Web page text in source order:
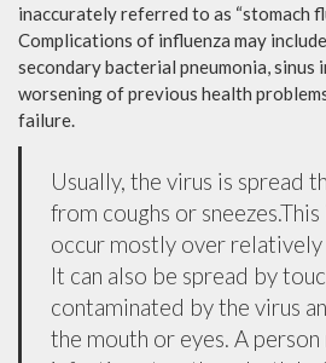
inaccurately referred to as “stomach
Complications of influenza may
secondary bacterial pneumonia, sinus
worsening of previous health
failure.
Usually, the virus is spread
from coughs or
occur mostly over
It can also be spread by
contaminated by the virus
the mouth or eyes. A person